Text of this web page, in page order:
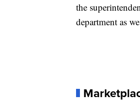
the
department as